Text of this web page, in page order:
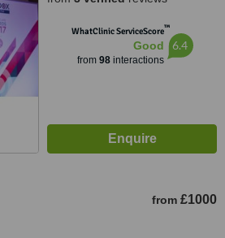
WhatClinic ServiceScore™
Good
from 98interactions
6.4
from £1000